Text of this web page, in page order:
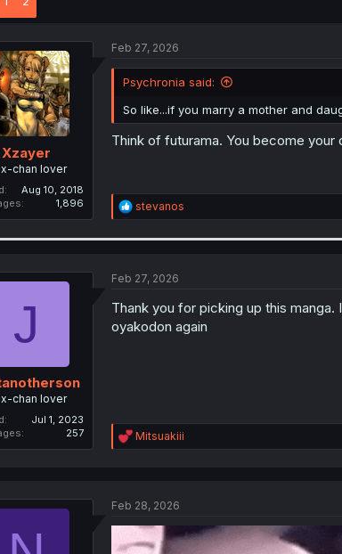
Xzayer
chan lover
Aug 10, 2018
1,896
Feb 27, 2026
Psychronia said:
So like...if you marry a mother and
Think of futurama. You become your
R
e
i
n
s
:
stevanos
J
chan lover
Jul 1, 2023
257
Feb 27, 2026
Thank you for picking up this
oyakodon again
R
e
i
s
Mitsuakiii
Feb 28, 2026